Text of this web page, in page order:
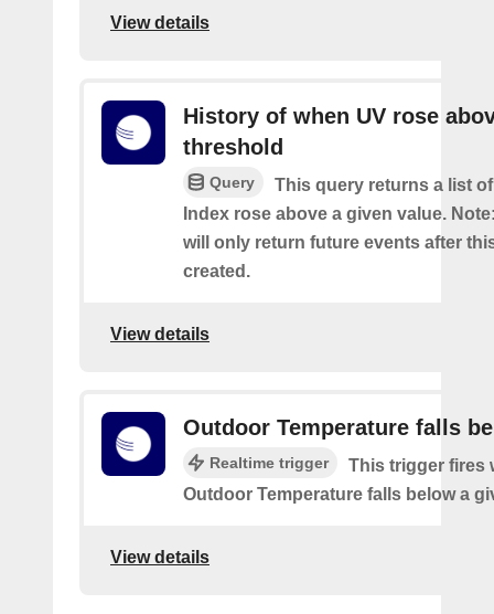
View details
History of when UV rose
threshold
Query
This query returns a list
Index rose above a given value.
will only return future events after
created.
View details
Outdoor Temperature falls
Realtime trigger
This trigger fires
Outdoor Temperature falls below a
View details